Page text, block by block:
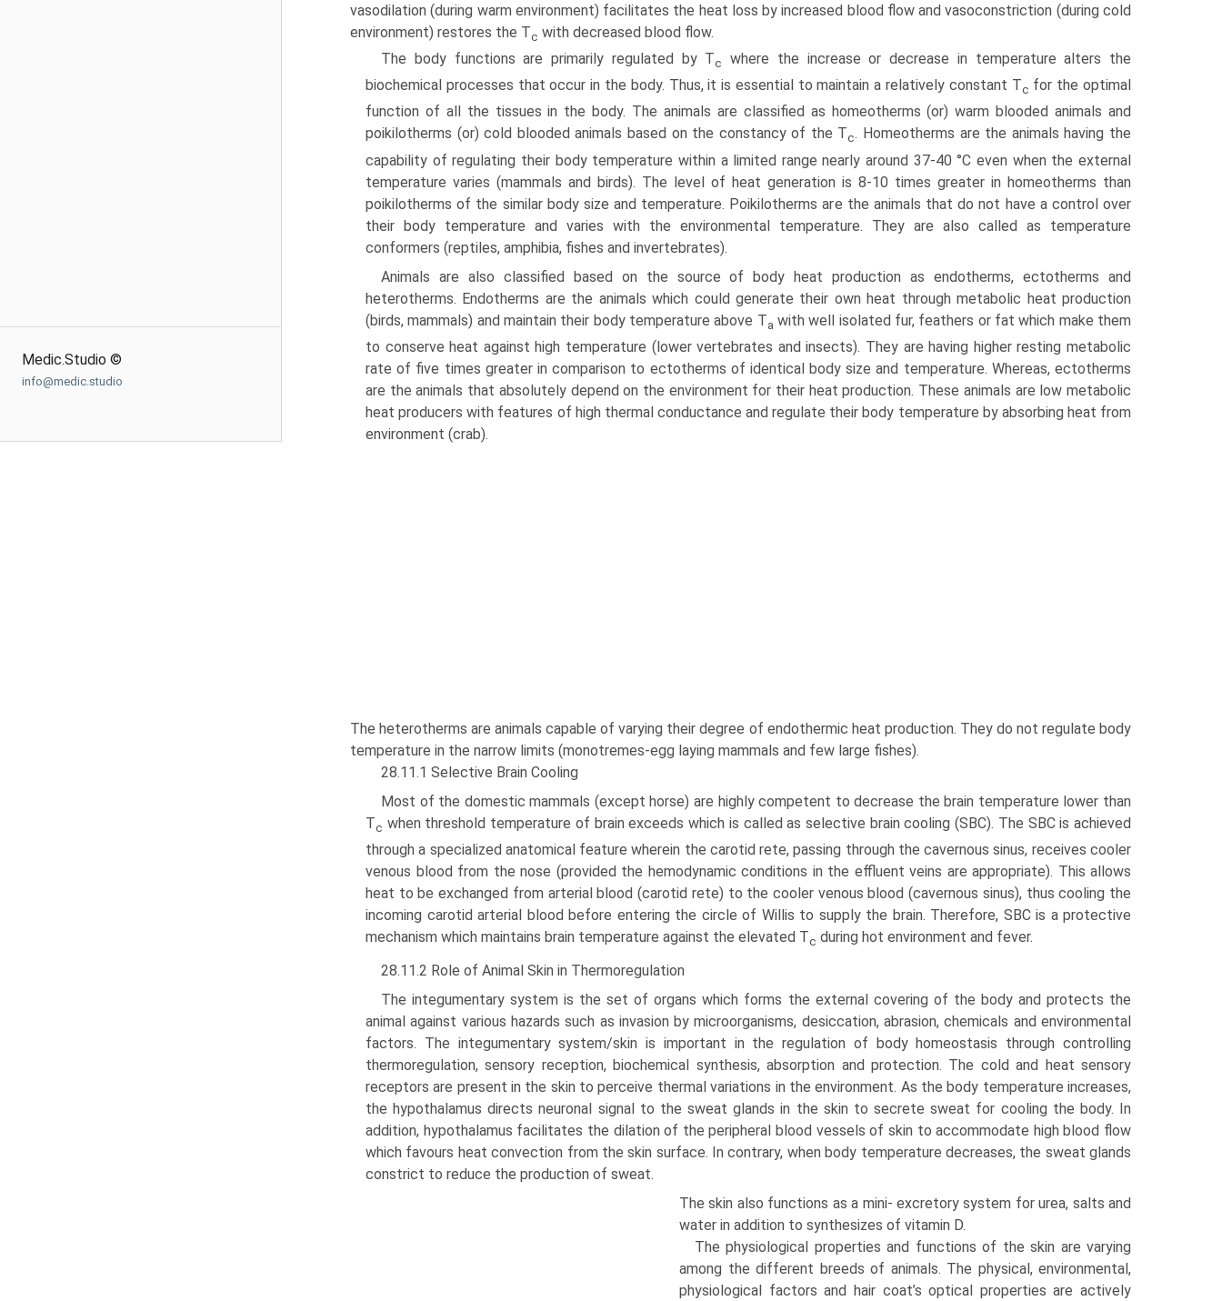
Medic.Studio ©
info@medic.studio
vasodilation (during warm environment) facilitates the heat loss by increased blood flow and vasocon­striction (during cold
environment) restores the Tc with decreased blood flow.
The body functions are primarily regulated by Tc
where the increase or decrease in temperature alters the
biochemical processes that occur in the body. Thus, it is essential to maintain a relatively constant Tc for the optimal
function of all the tissues in the body. The animals are classified as homeotherms (or) warm blooded animals and
poikilotherms (or) cold blooded animals based on the constancy of the Tc. Homeotherms are the animals having the
capability of regulating their body temperature within a limited range nearly around 37-40 °C even when the external
temperature varies (mammals and birds). The level of heat generation is 8-10 times greater in homeotherms than
poikilotherms of the similar body size and temperature. Poikilotherms are the animals that do not have a control over
their body tempera­ture and varies with the environmental temperature. They are also called as temperature
conformers (reptiles, amphibia, fishes and invertebrates).
Animals are also classified based on the source of body heat production as endotherms, ectotherms and
heterotherms. Endotherms are the animals which could generate their own heat through metabolic heat production
(birds, mammals) and maintain their body temperature above Ta with well isolated fur, feathers or fat which make them
to conserve heat against high temperature (lower vertebrates and insects). They are having higher resting metabolic
rate of five times greater in comparison to ectotherms of identical body size and temper­ature. Whereas, ectotherms
are the animals that absolutely depend on the environment for their heat production. These animals are low metabolic
heat producers with features of high thermal conductance and regulate their body tempera­ture by absorbing heat from
environment (crab).
The heterotherms are animals capable of varying their degree of endothermic heat production. They do not regulate body
temperature in the narrow limits (monotremes-egg laying mammals and few large fishes).
28.11.1 Selective Brain Cooling
Most of the domestic mammals (except horse) are highly competent to decrease the brain temperature lower than
Tc when threshold temperature of brain exceeds which is called as selective brain cooling (SBC). The SBC is achieved
through a specialized anatomical feature wherein the carotid rete, passing through the cavernous sinus, receives cooler
venous blood from the nose (provided the hemodynamic conditions in the effluent veins are appropriate). This allows
heat to be exchanged from arterial blood (carotid rete) to the cooler venous blood (cavernous sinus), thus cooling the
incoming carotid arterial blood before entering the circle of Willis to supply the brain. Therefore, SBC is a protective
mechanism which maintains brain temperature against the elevated Tc during hot environment and fever.
28.11.2 Role of Animal Skin in Thermoregulation
The integumentary system is the set of organs which forms the external covering of the body and protects the
animal against various hazards such as invasion by microorganisms, desiccation, abrasion, chemicals and environmental
factors. The integumentary system/skin is important in the regulation of body homeostasis through controlling
thermoregulation, sensory reception, biochemical synthesis, absorption and protection. The cold and heat sensory
receptors are present in the skin to perceive thermal variations in the environment. As the body temperature increases,
the hypothalamus directs neuronal signal to the sweat glands in the skin to secrete sweat for cooling the body. In
addition, hypothalamus facilitates the dilation of the peripheral blood vessels of skin to accommodate high blood flow
which favours heat convection from the skin surface. In contrary, when body temperature decreases, the sweat glands
constrict to reduce the production of sweat.
The skin also functions as a mini- excretory system for urea, salts and
water in addition to synthesizes of vitamin D.
The physiological properties and functions of the skin are varying
among the different breeds of animals. The physical, environmental,
physiological factors and hair coat’s optical properties are actively